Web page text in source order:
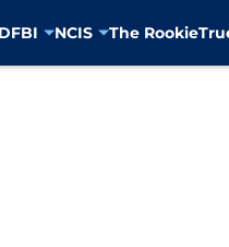
FBI NCIS The Rookie